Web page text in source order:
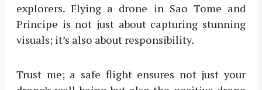
explorers. Flying a drone in Sao Tome and
Principe is not just about capturing stunning
visuals; it’s also about responsibility.
Trust me; a safe flight ensures not just your